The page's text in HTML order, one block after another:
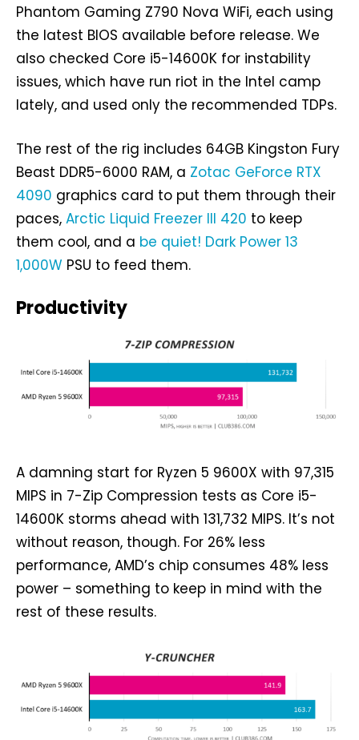
Phantom Gaming Z790 Nova WiFi, each using
the latest BIOS available before release. We
also checked Core i5-14600K for instability
issues, which have run riot in the Intel camp
lately, and used only the recommended TDPs.
The rest of the rig includes 64GB Kingston Fury
Beast DDR5-6000 RAM, a Zotac GeForce RTX
4090 graphics card to put them through their
paces, Arctic Liquid Freezer III 420 to keep
them cool, and a be quiet! Dark Power 13
1,000W PSU to feed them.
Productivity
A damning start for Ryzen 5 9600X with 97,315
MIPS in 7-Zip Compression tests as Core i5-
14600K storms ahead with 131,732 MIPS. It’s not
without reason, though. For 26% less
performance, AMD’s chip consumes 48% less
power – something to keep in mind with the
rest of these results.